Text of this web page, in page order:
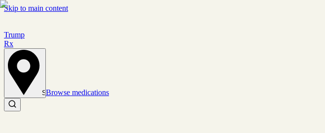
Skip to main content
Trump
Rx
Set location
Browse medications
Search medications